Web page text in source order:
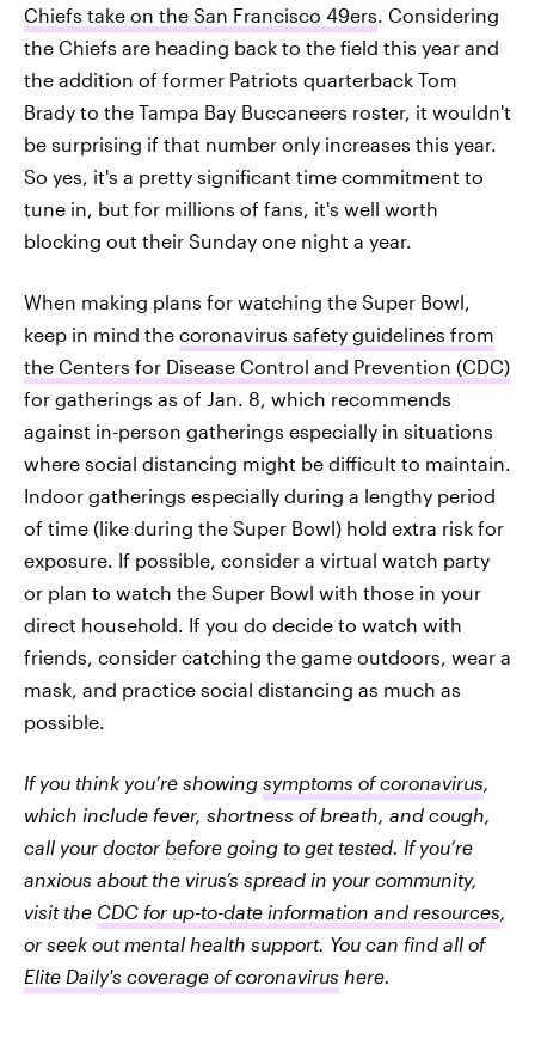
Chiefs take on the San Francisco 49ers . Considering
the Chiefs are heading back to the field this year and
the addition of former Patriots quarterback Tom
Brady to the Tampa Bay Buccaneers roster, it wouldn't
be surprising if that number only increases this year.
So yes, it's a pretty significant time commitment to
tune in, but for millions of fans, it's well worth
blocking out their Sunday one night a year.
When making plans for watching the Super Bowl,
keep in mind the coronavirus safety guidelines from
the Centers for Disease Control and Prevention (CDC)
for gatherings as of Jan. 8, which recommends
against in-person gatherings especially in situations
where social distancing might be difficult to maintain.
Indoor gatherings especially during a lengthy period
of time (like during the Super Bowl) hold extra risk for
exposure. If possible, consider a virtual watch party
or plan to watch the Super Bowl with those in your
direct household. If you do decide to watch with
friends, consider catching the game outdoors, wear a
mask, and practice social distancing as much as
possible.
If you think you’re showing symptoms of coronavirus
which include fever, shortness of breath, and cough,
call your doctor before going to get tested. If you’re
anxious about the virus’s spread in your community,
visit the CDC for up-to-date information and resources
or seek out mental health support. You can find all of
Elite Daily's coverage of coronavirus here.